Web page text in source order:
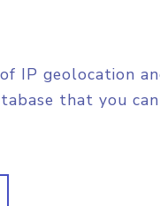
IP geolocation
that you